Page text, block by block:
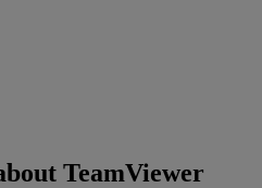
TeamViewer